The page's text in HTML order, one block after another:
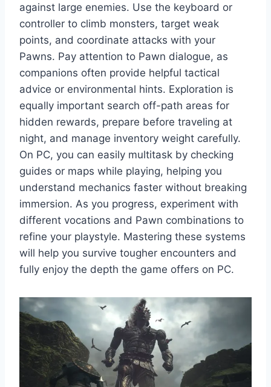
against large enemies. Use the keyboard or
controller to climb monsters, target weak
points, and coordinate attacks with your
Pawns. Pay attention to Pawn dialogue, as
companions often provide helpful tactical
advice or environmental hints. Exploration is
equally important search off-path areas for
hidden rewards, prepare before traveling at
night, and manage inventory weight carefully.
On PC, you can easily multitask by checking
guides or maps while playing, helping you
understand mechanics faster without breaking
immersion. As you progress, experiment with
different vocations and Pawn combinations to
refine your playstyle. Mastering these systems
will help you survive tougher encounters and
fully enjoy the depth the game offers on PC.